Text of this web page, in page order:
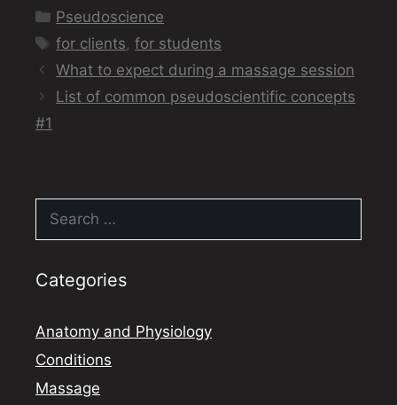
Categories
Pseudoscience
Tags
for clients,for students
What to expect during a massage session
List of common pseudoscientific concepts
#1
Search
Categories
Anatomy and Physiology
Conditions
Massage